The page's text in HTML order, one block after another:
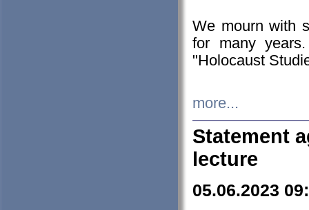
We mourn with
for many
"Holocaust
more...
Statement
lecture
05.06.2023